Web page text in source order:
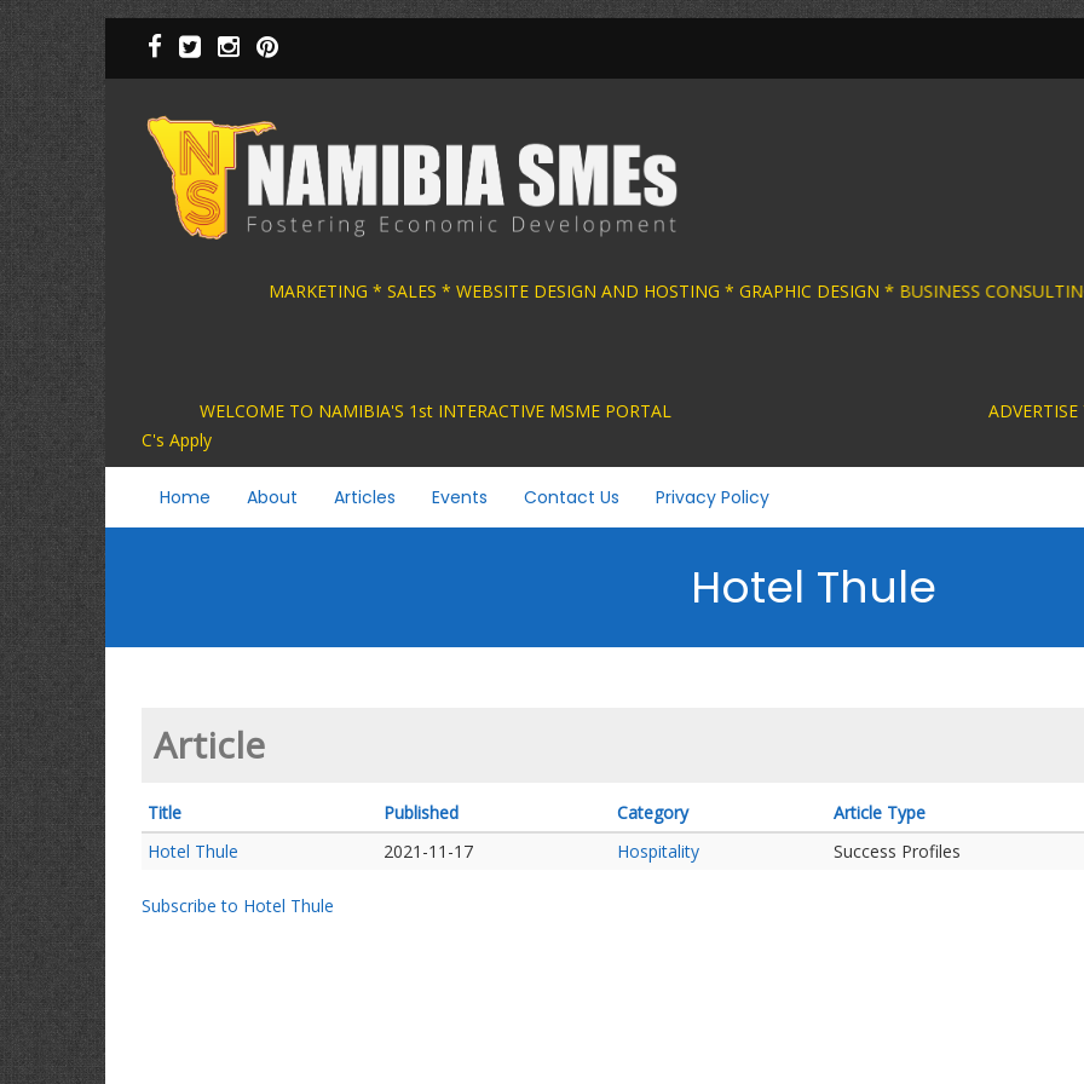
Skip
to
main
content
MARKETING * SALES * WEBSITE DESIGN AND HOSTING * GRAPHIC DESIGN *
WELCOME TO NAMIBIA'S 1st INTERACTIVE MSME PORTAL ADVERTISE YOUR MSME
C's Apply
Main
navigation
Home About Articles Events Contact Us Privacy Policy
Hotel Thule
Article
Title Published Category
Article Type
Hotel Thule
2021-11-17 Hospitality Success Profiles
Subscribe to Hotel Thule